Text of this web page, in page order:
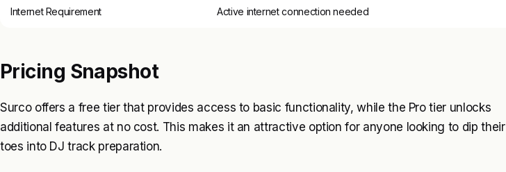
Internet Requirement Active internet connection needed
Pricing Snapshot
Surco offers a free tier that provides access to basic functionality, while the Pro tier unlocks
additional features at no cost. This makes it an attractive option for anyone looking to dip their
toes into DJ track preparation.